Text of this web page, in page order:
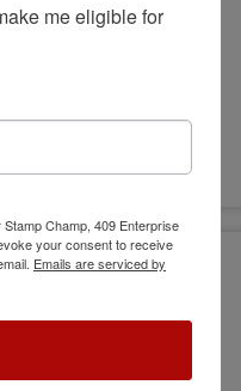
me eligible for
Champ, 409 Enterprise
your consent to receive
Emails are serviced by